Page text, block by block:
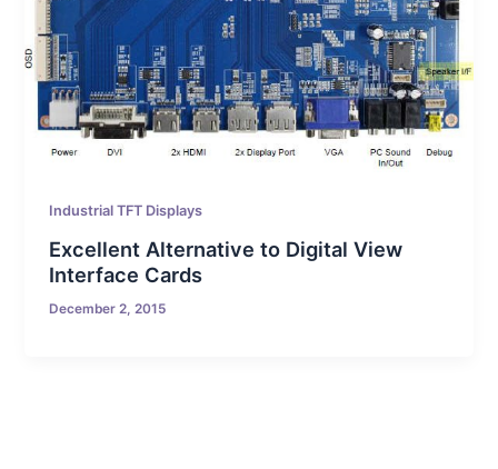
Industrial TFT Displays
Excellent Alternative to Digital View
Interface Cards
December 2, 2015